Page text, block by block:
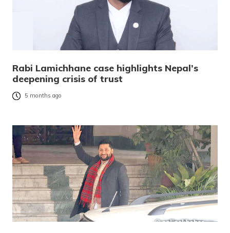
Rabi Lamichhane case highlights Nepal’s
deepening crisis of trust
5 months ago